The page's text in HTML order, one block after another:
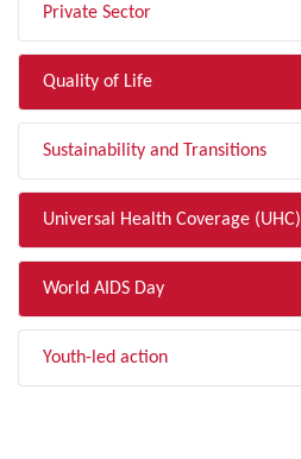
Private Sector
Quality of Life
Sustainability and Transitions
Universal Health Coverage (UHC)
World AIDS Day
Youth-led action